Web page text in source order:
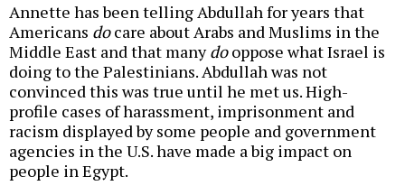
Annette has been telling Abdullah for years that
Americans docare about Arabs and Muslims in the
Middle East and that manydooppose what Israel is
doing to the Palestinians. Abdullah was not
convinced this was true until he met us. High-
profile cases of harassment, imprisonment and
racism displayed by some people and government
agencies in the U.S. have made a big impact on
people in Egypt.